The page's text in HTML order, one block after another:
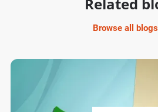
Related
Browse all blogs